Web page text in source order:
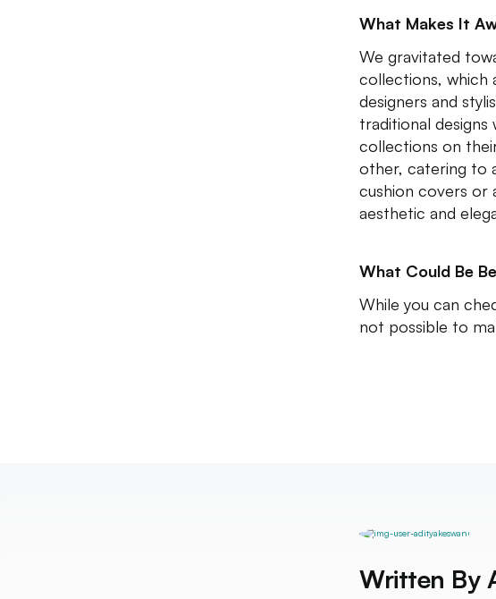
What Makes It
We gravitated
collections, which
designers and
traditional
collections on
other, catering to
cushion covers or
aesthetic and
What Could Be
While you can
not possible to
Written By